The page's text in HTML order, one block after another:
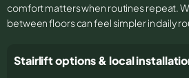
comfort matters when routines repeat.
between floors can feel simpler in daily
Stairlift options & local